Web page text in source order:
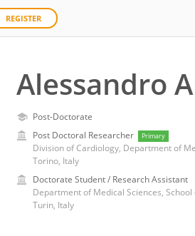
REGISTER
Alessandro
Post-Doctorate
Post Doctoral Researcher
Primary
Torino, Italy
Doctorate Student / Research Assistant
Department of Medical Sciences,
Turin, Italy